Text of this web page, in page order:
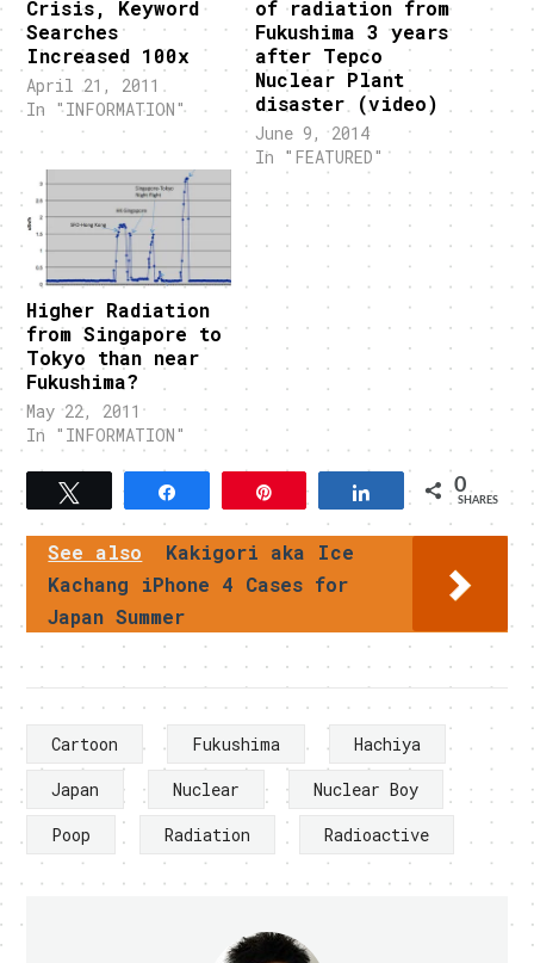
Crisis, Keyword
Searches
Increased 100x
April 21, 2011
In "INFORMATION"
of radiation from
Fukushima 3 years
after Tepco
Nuclear Plant
disaster (video)
June 9, 2014
In "FEATURED"
Higher Radiation
from Singapore to
Tokyo than near
Fukushima?
May 22, 2011
In "INFORMATION"
Tweet Pin Share 0
SHARES
See also
Kakigori aka Ice
Kachang iPhone 4 Cases for
Japan Summer
Cartoon Fukushima
Hachiya
Japan
Nuclear
Nuclear Boy
Poop
Radiation Radioactive